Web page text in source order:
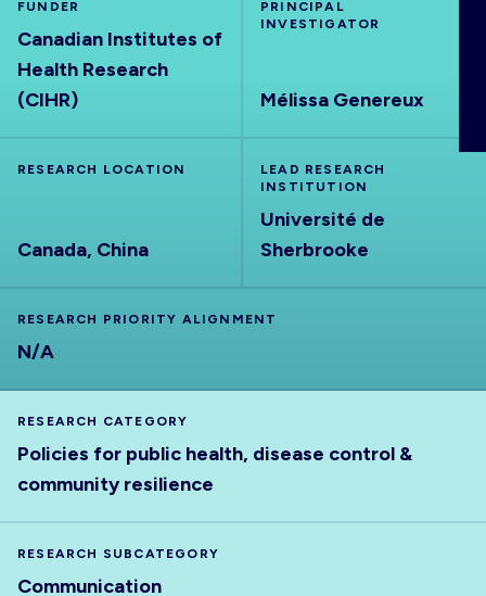
FUNDER
Canadian Institutes of
Health Research
(CIHR)
PRINCIPAL
INVESTIGATOR
Mélissa Genereux
RESEARCH LOCATION
Canada, China
LEAD RESEARCH
INSTITUTION
Université de
Sherbrooke
RESEARCH PRIORITY ALIGNMENT
N/A
RESEARCH CATEGORY
Policies for public health, disease control &
community resilience
RESEARCH SUBCATEGORY
Communication